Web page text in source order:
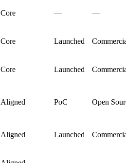
Core — —
Core Launched
Core Launched
Aligned PoC Open
Aligned Launched